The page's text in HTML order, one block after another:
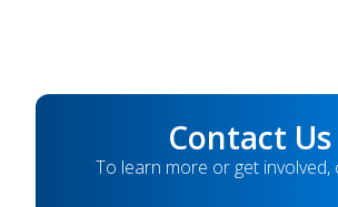
Contact Us
To learn more or get involved,